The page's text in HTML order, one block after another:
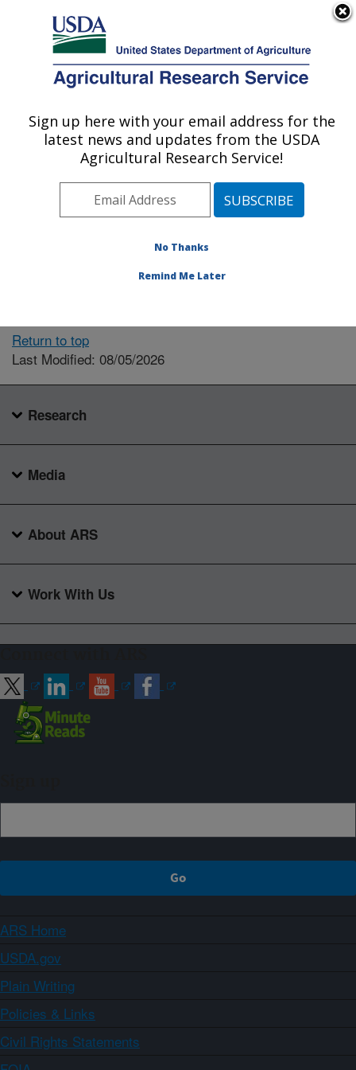
Here's how you know
Agricultural Research Service
U.S. DEPARTMENT OF AGRICULTURE
Locations
The person you selected
available.
Return to top
Last Modified: 08/05/2026
Research
Media
About ARS
Work With Us
ARS Home
USDA.gov
Plain Writing
Policies & Links
Civil Rights Statements
Sign up here with your email address for the
latest news and updates from the USDA
Agricultural Research Service!
No Thanks
Remind Me Later